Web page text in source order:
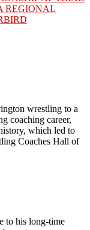
REGIONAL
wrestling to a
coaching career,
which led to
Coaches Hall of
to his long-time